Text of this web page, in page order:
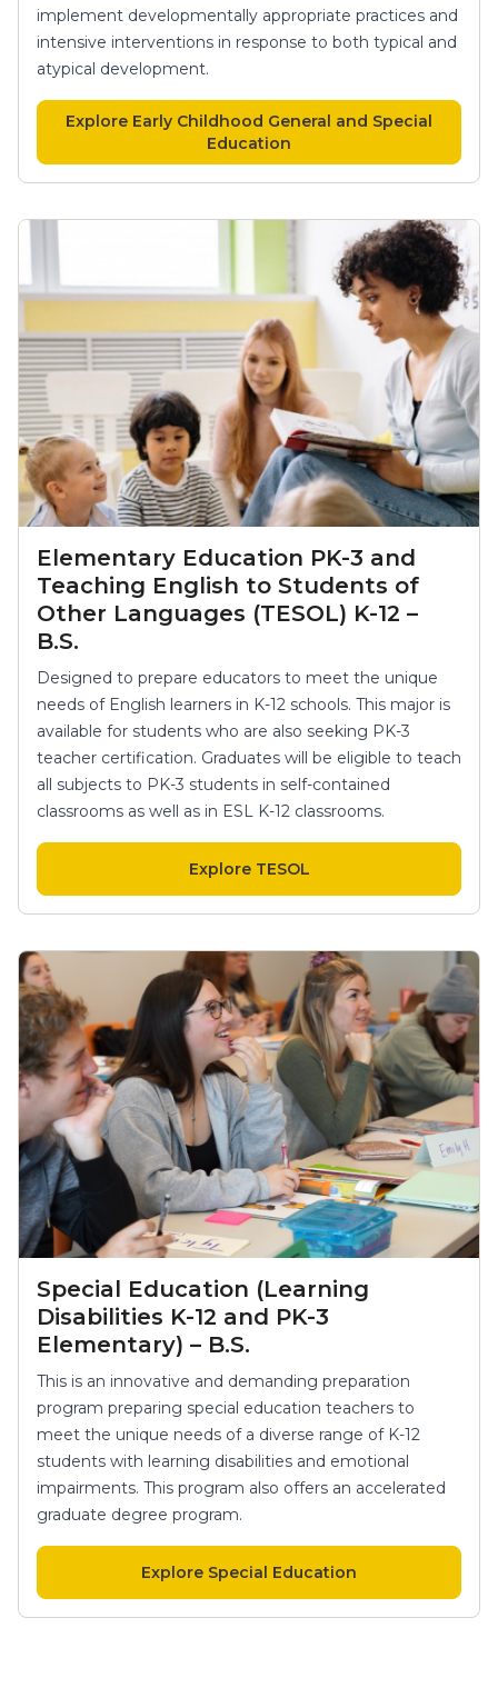
implement developmentally appropriate practices and
intensive interventions in response to both typical and
atypical development.
Explore Early Childhood General and Special
Education
Elementary Education PK-3 and
Teaching English to Students of
Other Languages (TESOL) K-12 –
B.S.
Designed to prepare educators to meet the unique
needs of English learners in K-12 schools. This major is
available for students who are also seeking PK-3
teacher certification. Graduates will be eligible to teach
all subjects to PK-3 students in self-contained
classrooms as well as in ESL K-12 classrooms.
Explore TESOL
Special Education (Learning
Disabilities K-12 and PK-3
Elementary) – B.S.
This is an innovative and demanding preparation
program preparing special education teachers to
meet the unique needs of a diverse range of K-12
students with learning disabilities and emotional
impairments. This program also offers an accelerated
graduate degree program.
Explore Special Education